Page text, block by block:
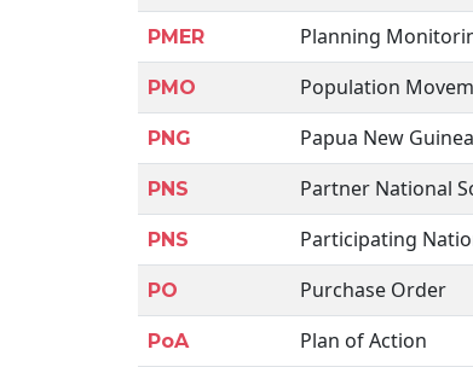
PMER Planning
PMO Population
PNG Papua New Guinea
PNS Partner National
PNS Participating
PO Purchase Order
PoA Plan of Action